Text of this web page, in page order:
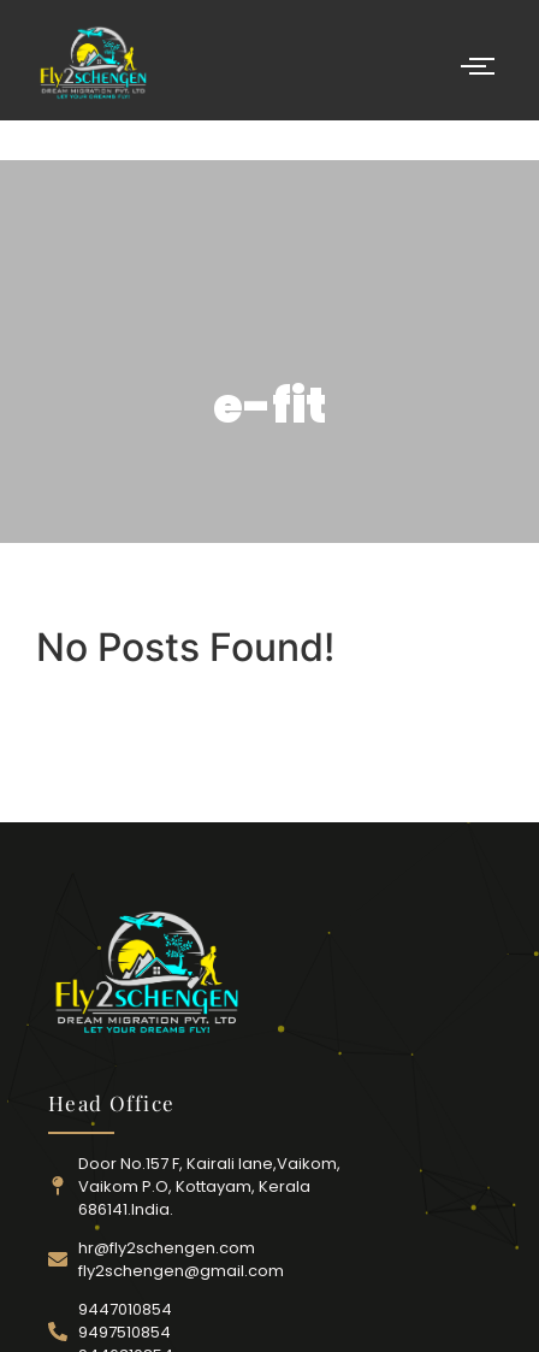
e-fit
No Posts Found!
Head Office
Door No.157 F, Kairali lane,Vaikom,
Vaikom P.O, Kottayam, Kerala
686141.India.
hr@fly2schengen.com
fly2schengen@gmail.com
9447010854
9497510854